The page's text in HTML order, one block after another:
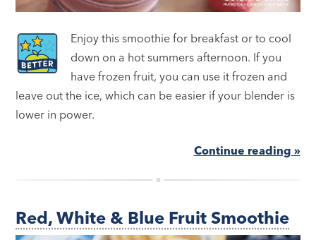
Enjoy this smoothie for breakfast or to cool
down on a hot summers afternoon. If you
have frozen fruit, you can use it frozen and
leave out the ice, which can be easier if your blender is
lower in power.
Continue reading »
Red, White & Blue Fruit Smoothie